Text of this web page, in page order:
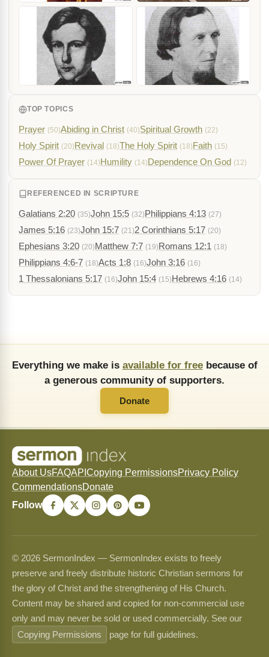
TOP TOPICS
Prayer (50)Abiding in Christ (40)Spiritual Growth (22)
Holy Spirit (20)Revival (18)The Holy Spirit (18)Faith (15)
Power Of Prayer (14)Humility (14)Dependence On God (12)
REFERENCED IN SCRIPTURE
Galatians 2:20 (35)John 15:5 (32)Philippians 4:13 (27)
James 5:16 (23)John 15:7 (21)2 Corinthians 5:17 (20)
Ephesians 3:20 (20)Matthew 7:7 (19)Romans 12:1 (18)
Philippians 4:6-7 (18)Acts 1:8 (16)John 3:16 (16)
1 Thessalonians 5:17 (16)John 15:4 (15)Hebrews 4:16 (14)
Everything we make is available for freebecause of
a generous community of supporters.
Donate
About UsFAQAPI Copying PermissionsPrivacy Policy
CommendationsDonate
Follow
© 2026 SermonIndex — SermonIndex exists to freely
preserve and freely distribute historic Christian sermons for
the glory of Christ and the strengthening of His Church.
Content may be shared and copied for non-commercial use
only and may never be sold or used commercially. See our
Copying Permissions
page for full guidelines.